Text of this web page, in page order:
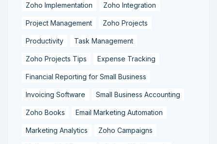
Zoho Implementation Zoho Integration
Project Management Zoho Projects
Productivity Task Management
Zoho Projects Tips Expense Tracking
Financial Reporting for Small Business
Invoicing Software Small Business Accounting
Zoho Books Email Marketing Automation
Marketing Analytics Zoho Campaigns